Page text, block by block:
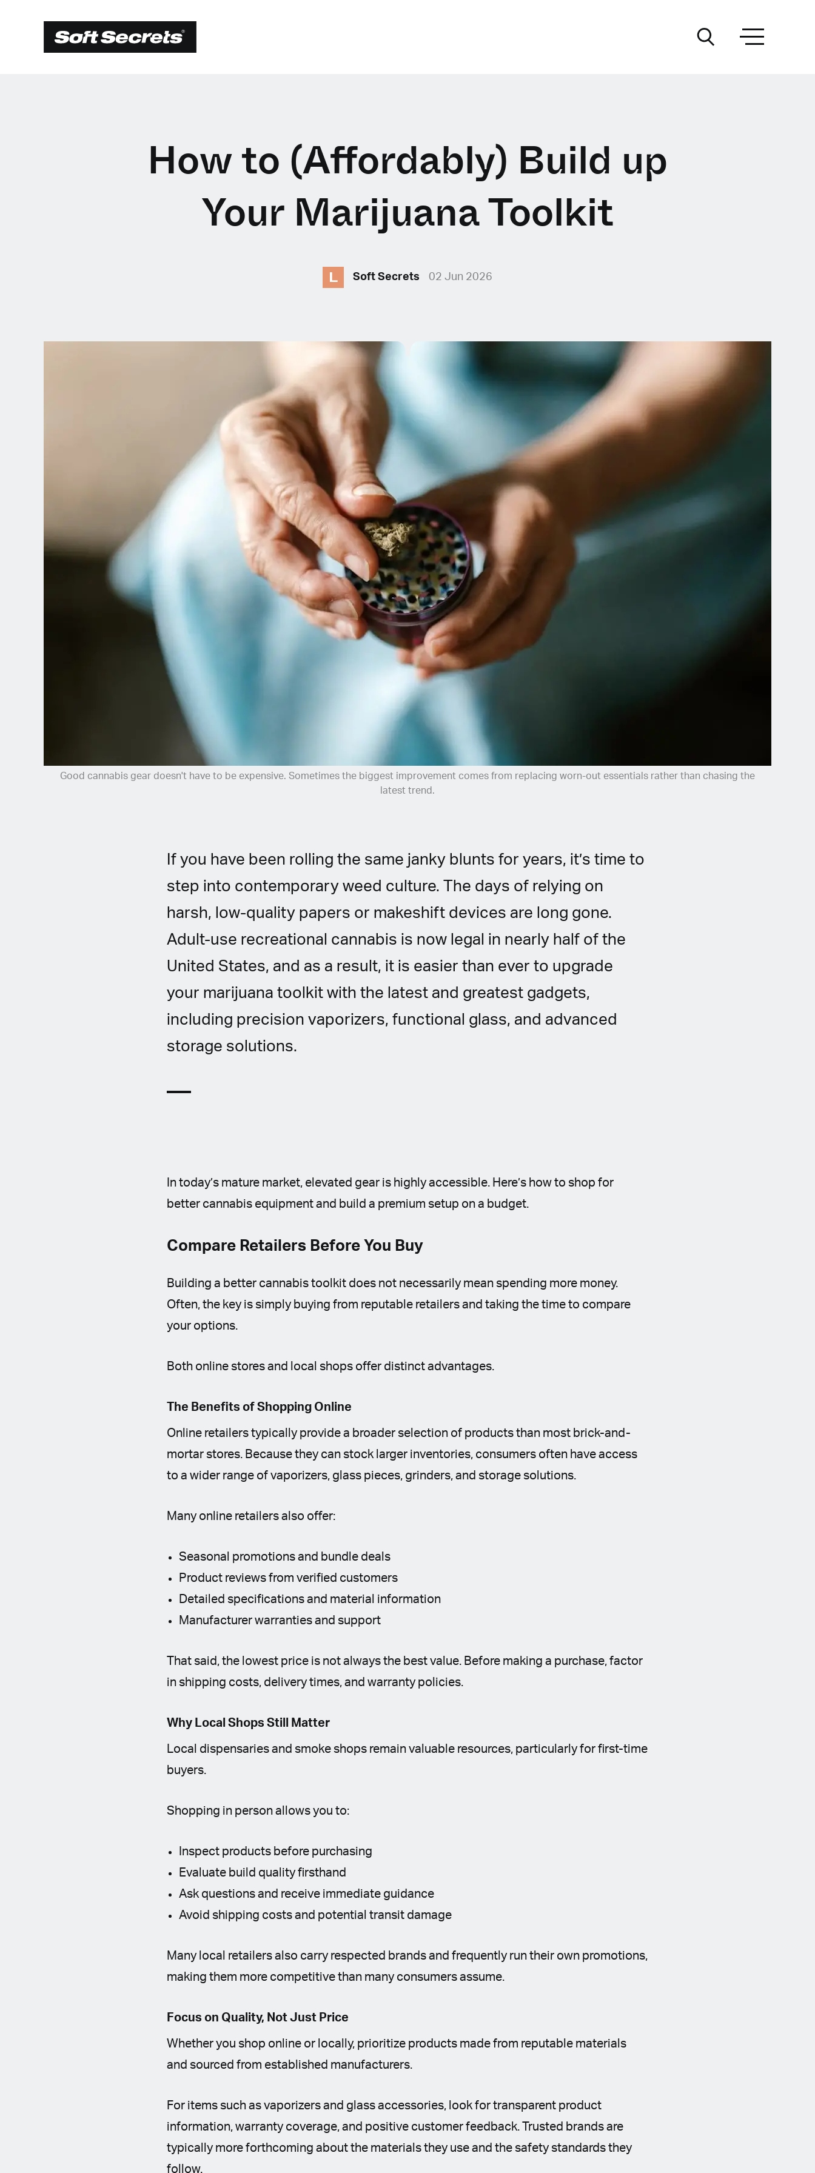
CHOOSE YOUR
English (United Kingdom)
English (United States)
Spanish (Spain)
Spanish (Latin America)
How to (Affordably) Build up
Your Marijuana Toolkit
L Soft Secrets 02 Jun 2026
Good cannabis gear doesn't have to be expensive. Sometimes the biggest improvement comes from replacing worn-out essentials rather than chasing the
latest trend.
If you have been rolling the same janky blunts for years, it’s time to
step into contemporary weed culture. The days of relying on
harsh, low-quality papers or makeshift devices are long gone.
Adult-use recreational cannabis is now legal in nearly half of the
United States, and as a result, it is easier than ever to upgrade
your marijuana toolkit with the latest and greatest gadgets,
including precision vaporizers, functional glass, and advanced
storage solutions.
In today’s mature market, elevated gear is highly accessible. Here’s how to shop for
better cannabis equipment and build a premium setup on a budget.
Compare Retailers Before You Buy
Building a better cannabis toolkit does not necessarily mean spending more money.
Often, the key is simply buying from reputable retailers and taking the time to compare
your options.
Both online stores and local shops offer distinct advantages.
The Benefits of Shopping Online
Online retailers typically provide a broader selection of products than most brick-and-
mortar stores. Because they can stock larger inventories, consumers often have access
to a wider range of vaporizers, glass pieces, grinders, and storage solutions.
Many online retailers also offer:
Seasonal promotions and bundle deals
Product reviews from verified customers
Detailed specifications and material information
Manufacturer warranties and support
That said, the lowest price is not always the best value. Before making a purchase, factor
in shipping costs, delivery times, and warranty policies.
Why Local Shops Still Matter
Local dispensaries and smoke shops remain valuable resources, particularly for first-time
buyers.
Shopping in person allows you to:
Inspect products before purchasing
Evaluate build quality firsthand
Ask questions and receive immediate guidance
Avoid shipping costs and potential transit damage
Many local retailers also carry respected brands and frequently run their own promotions,
making them more competitive than many consumers assume.
Focus on Quality, Not Just Price
Whether you shop online or locally, prioritize products made from reputable materials
and sourced from established manufacturers.
For items such as vaporizers and glass accessories, look for transparent product
information, warranty coverage, and positive customer feedback. Trusted brands are
typically more forthcoming about the materials they use and the safety standards they
follow.